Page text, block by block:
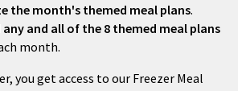
the month's themed meal plans.
and all of the 8 themed meal plans
month.
you get access to our Freezer Meal